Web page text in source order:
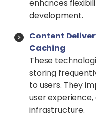
enhances
development.
Content
Caching
These
storing
to users. They
user
infrastructure.